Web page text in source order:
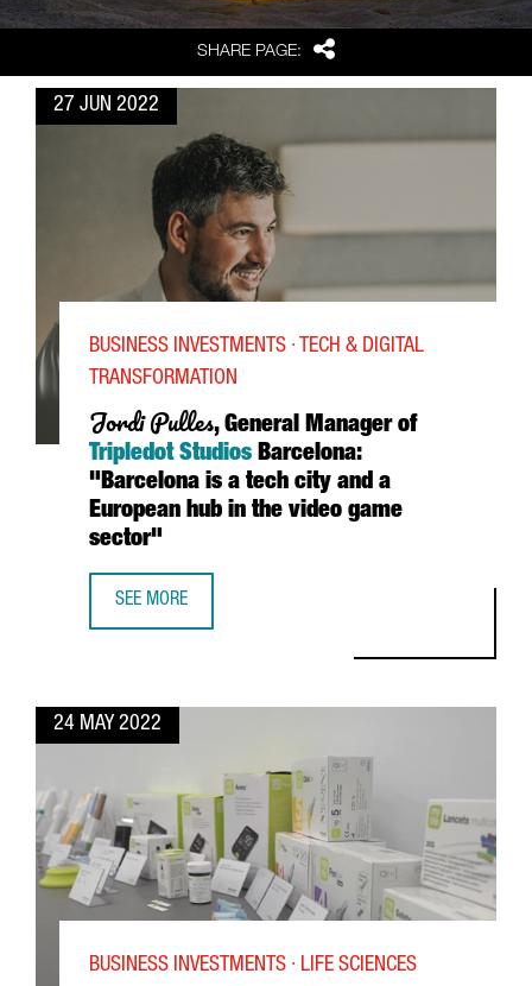
SHARE PAGE: Share
27 JUN 2022
Jordi Pulles, General Manager of
Tripledot Studios Barcelona:
"Barcelona is a tech city and a
European hub in the video game
sector"
BUSINESS INVESTMENTS · TECH & DIGITAL
TRANSFORMATION
SEE MORE
24 MAY 2022
BUSINESS INVESTMENTS · LIFE SCIENCES